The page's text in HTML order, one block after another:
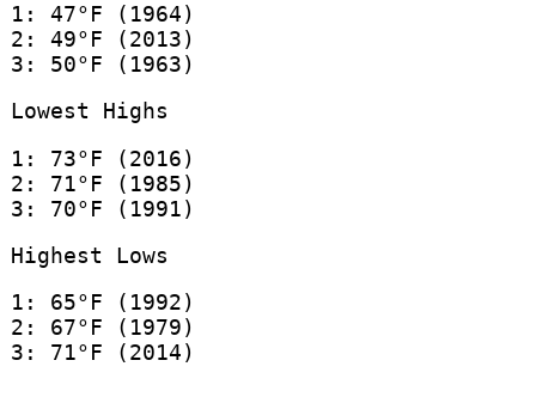
1: 47°F (1964)
2: 49°F (2013)
3: 50°F (1963)
Lowest Highs
1: 73°F (2016)
2: 71°F (1985)
3: 70°F (1991)
Highest Lows
1: 65°F (1992)
2: 67°F (1979)
3: 71°F (2014)